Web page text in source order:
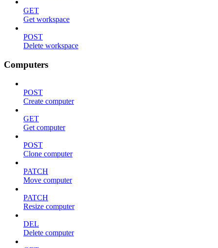
GET
Get workspace
POST
Delete workspace
Computers
POST
Create computer
GET
Get computer
POST
Clone computer
PATCH
Move computer
PATCH
Resize computer
DEL
Delete computer